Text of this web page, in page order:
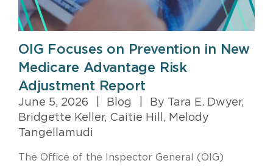
OIG Focuses on Prevention in New
Medicare Advantage Risk
Adjustment Report
June 5, 2026 Blog
By Tara E. Dwyer,
Bridgette Keller, Caitie Hill, Melody
Tangellamudi
The Office of the Inspector General (OIG)